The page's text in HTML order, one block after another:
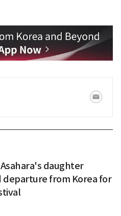
daughter
departure from Korea for